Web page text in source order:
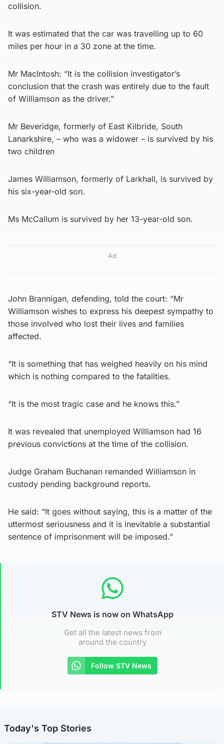
collision.
It was estimated that the car was travelling up to 60
miles per hour in a 30 zone at the time.
Mr MacIntosh: “It is the collision investigator’s
conclusion that the crash was entirely due to the fault
of Williamson as the driver.”
Mr Beveridge, formerly of East Kilbride, South
Lanarkshire, – who was a widower – is survived by his
two children
James Williamson, formerly of Larkhall, is survived by
his six-year-old son.
Ms McCallum is survived by her 13-year-old son.
Ad
John Brannigan, defending, told the court: “Mr
Williamson wishes to express his deepest sympathy to
those involved who lost their lives and families
affected.
“It is something that has weighed heavily on his mind
which is nothing compared to the fatalities.
“It is the most tragic case and he knows this.”
It was revealed that unemployed Williamson had 16
previous convictions at the time of the collision.
Judge Graham Buchanan remanded Williamson in
custody pending background reports.
He said: “It goes without saying, this is a matter of the
uttermost seriousness and it is inevitable a substantial
sentence of imprisonment will be imposed.”
STV News is now on WhatsApp
Get all the latest news from
around the country
Follow STV News
Today's Top Stories